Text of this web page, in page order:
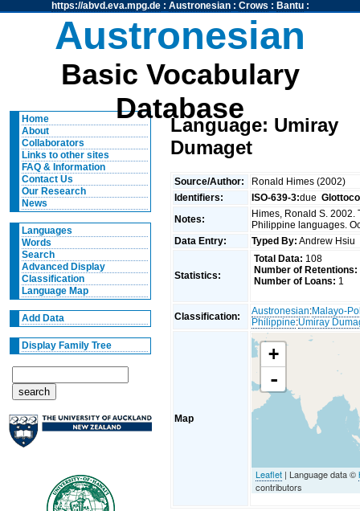
https://abvd.eva.mpg.de: Austronesian: Crows : Bantu:
Austronesian
Basic Vocabulary
Database
Home
About
Collaborators
Links to other sites
FAQ & Information
Contact Us
Our Research
News
Languages
Words
Search
Advanced Display
Classification
Language Map
Add Data
Display Family Tree
Language: Umiray
Dumaget
Source/Author:
Ronald Himes (2002)
Identifiers:
ISO-639-3:due
Notes:
Himes, Ronald S.
Philippine languages.
Data Entry:
Typed By: Andrew Hsiu
Statistics:
Total Data: 108
Number of Retentions:
Number of Loans: 1
Classification: Austronesian:Malayo-
Philippine:Umiray
Map
+
-
Leaflet | Language data ©
contributors